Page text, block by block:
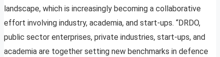
landscape, which is increasingly becoming a collaborative
effort involving industry, academia, and start-ups. “DRDO,
public sector enterprises, private industries, start-ups, and
academia are together setting new benchmarks in defence